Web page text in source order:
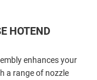
HOTEND
enhances your
a range of nozzle